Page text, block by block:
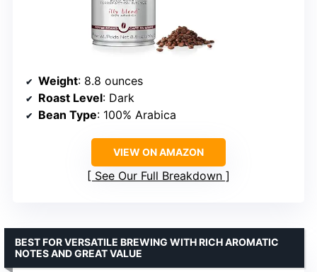
Weight: 8.8 ounces
Roast Level: Dark
Bean Type: 100% Arabica
VIEW ON AMAZON
See Our Full Breakdown
BEST FOR VERSATILE BREWING WITH RICH AROMATIC
NOTES AND GREAT VALUE